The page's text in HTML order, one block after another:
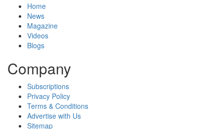
Home
News
Magazine
Videos
Blogs
Company
Subscriptions
Privacy Policy
Terms & Conditions
Advertise with Us
Sitemap